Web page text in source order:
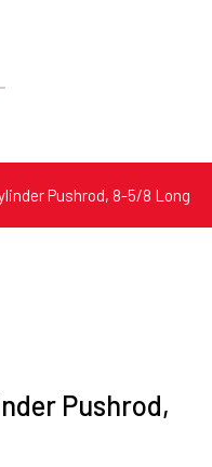
Pushrod, 8-5/8 Long
Pushrod,